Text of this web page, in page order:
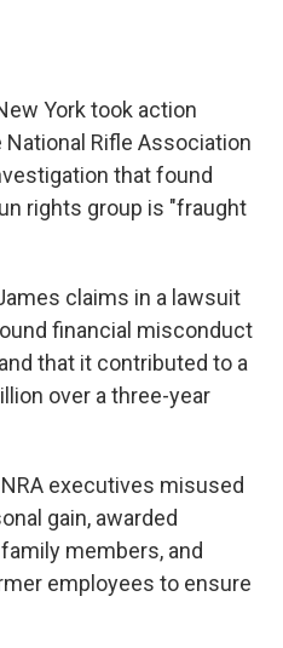
York took action
Rifle Association
that found
rights group is "fraught
claims in a lawsuit
financial misconduct
that it contributed to a
over a three-year
executives misused
gain, awarded
members, and
employees to ensure